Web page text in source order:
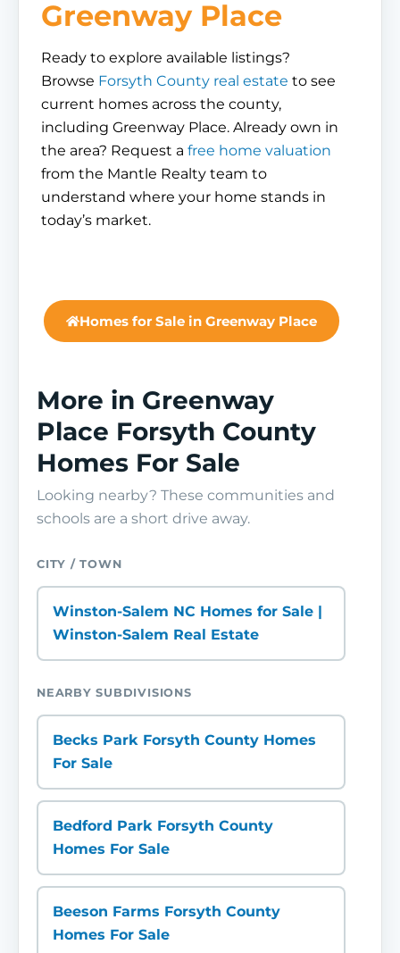
Greenway Place
Ready to explore available listings?
Browse Forsyth County real estate to see
current homes across the county,
including Greenway Place. Already own in
the area? Request a free home valuation
from the Mantle Realty team to
understand where your home stands in
today’s market.
Homes for Sale in Greenway Place
More in Greenway
Place Forsyth County
Homes For Sale
Looking nearby? These communities and
schools are a short drive away.
CITY / TOWN
Winston-Salem NC Homes for Sale |
Winston-Salem Real Estate
NEARBY SUBDIVISIONS
Becks Park Forsyth County Homes
For Sale
Bedford Park Forsyth County
Homes For Sale
Beeson Farms Forsyth County
Homes For Sale